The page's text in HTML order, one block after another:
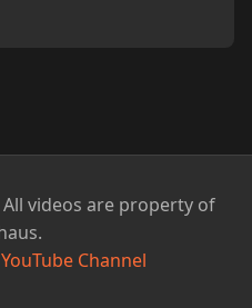
videos are property of
Channel